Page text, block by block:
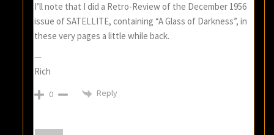
I’ll note that I did a Retro-Review of the December 1956
issue of SATELLITE, containing “A Glass of Darkness”, in
these very pages a little while back.
—
Rich
0 Reply